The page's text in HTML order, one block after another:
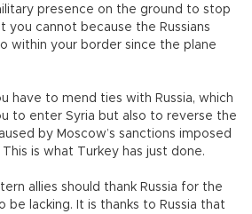
presence on the ground to stop
you cannot because the Russians
within your border since the plane
have to mend ties with Russia, which
to enter Syria but also to reverse the
by Moscow’s sanctions imposed
is what Turkey has just done.
allies should thank Russia for the
be lacking. It is thanks to Russia that